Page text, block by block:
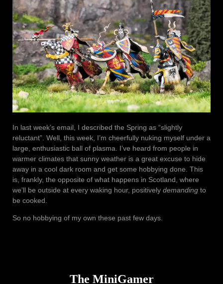
In last week’s email, I described the Spring as “slightly
reluctant”. Well, this week, I’m cheerfully nuking myself under a
large, enthusiastic ball of plasma. I’ve heard from people in
warmer climates that sunny weather is a great excuse to hide
away in a cool dark room and get some hobbying done. This
is, frankly, the opposite of what happens in Scotland, where
we’ll be outside at every waking hour, positively demanding to
be cooked.
So no hobbying of my own these past few days.